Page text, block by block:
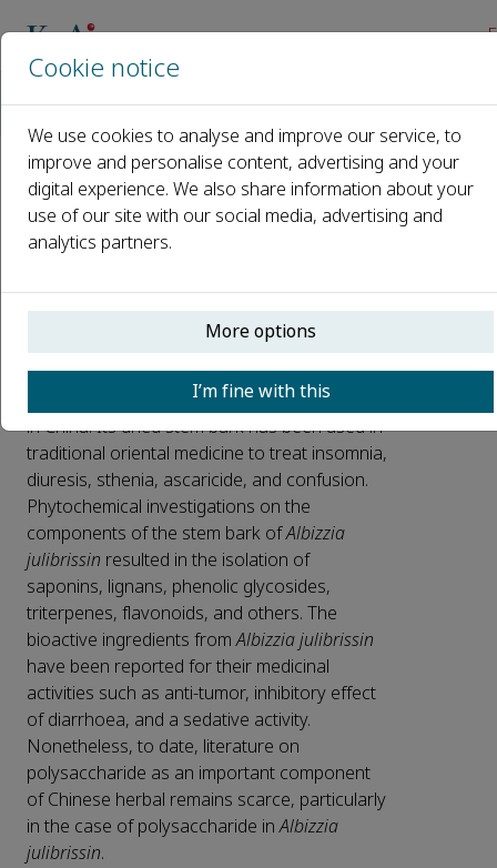
Embedded natural
polysaccharides for
cancer development
Published 27 July, 2025
is a widely distributed plant
in China. Its dried stem bark has been used in
traditional oriental medicine to treat insomnia,
diuresis, sthenia, ascaricide, and confusion.
Phytochemical investigations on the
components of the stem bark ofAlbizzia
julibrissin resulted in the isolation of
saponins, lignans, phenolic glycosides,
triterpenes, flavonoids, and others. The
bioactive ingredients fromAlbizzia julibrissin
have been reported for their medicinal
activities such as anti-tumor, inhibitory effect
of diarrhoea, and a sedative activity.
Nonetheless, to date, literature on
polysaccharide as an important component
of Chinese herbal remains scarce, particularly
in the case of polysaccharide inAlbizzia
julibrissin.
Cookie notice
We use cookies to analyse and improve our service, to
improve and personalise content, advertising and your
digital experience. We also share information about your
use of our site with our social media, advertising and
analytics partners.
More options
I’m fine with this